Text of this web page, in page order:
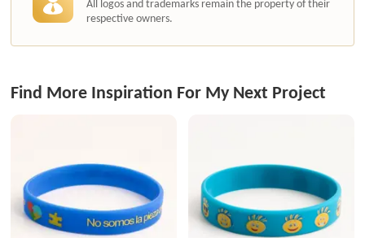
All logos and trademarks remain the property of their
respective owners.
Find More Inspiration For My Next Project